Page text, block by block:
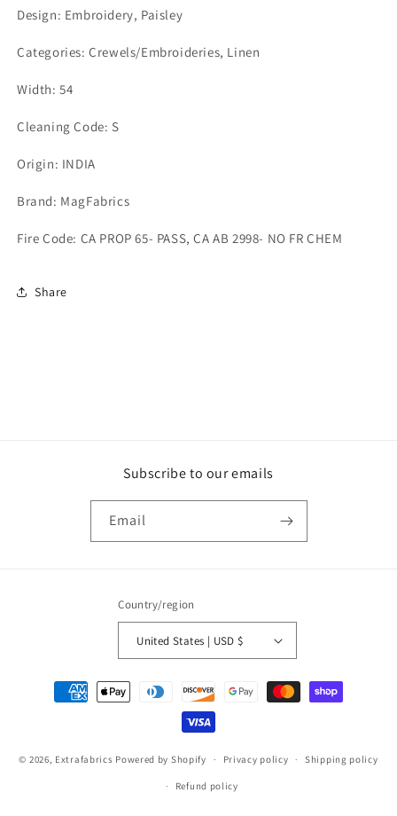
Design: Embroidery, Paisley
Categories: Crewels/Embroideries, Linen
Width: 54
Cleaning Code: S
Origin: INDIA
Brand: MagFabrics
Fire Code: CA PROP 65- PASS, CA AB 2998- NO FR CHEM
Share
Subscribe to our emails
Email
Country/region
United States | USD $
Payment
methods
© 2026, Extrafabrics Powered by Shopify Privacy policy Shipping policy
Refund policy